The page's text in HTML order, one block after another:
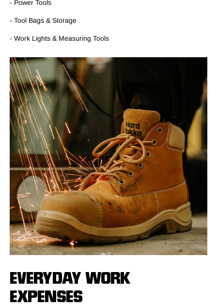
- Power Tools
- Tool Bags & Storage
- Work Lights & Measuring Tools
EVERYDAY WORK
EXPENSES